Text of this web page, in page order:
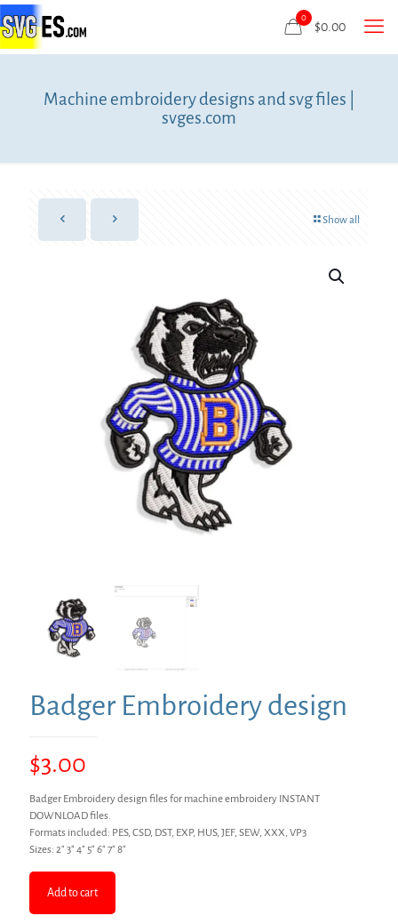
0
$0.00
Machine embroidery designs and svg files |
svges.com
Show all
Badger Embroidery design
$3.00
Badger Embroidery design files for machine embroidery INSTANT
DOWNLOAD files.
Formats included: PES, CSD, DST, EXP, HUS, JEF, SEW, XXX, VP3
Sizes: 2″ 3″ 4″ 5″ 6″ 7″ 8″
Add to cart